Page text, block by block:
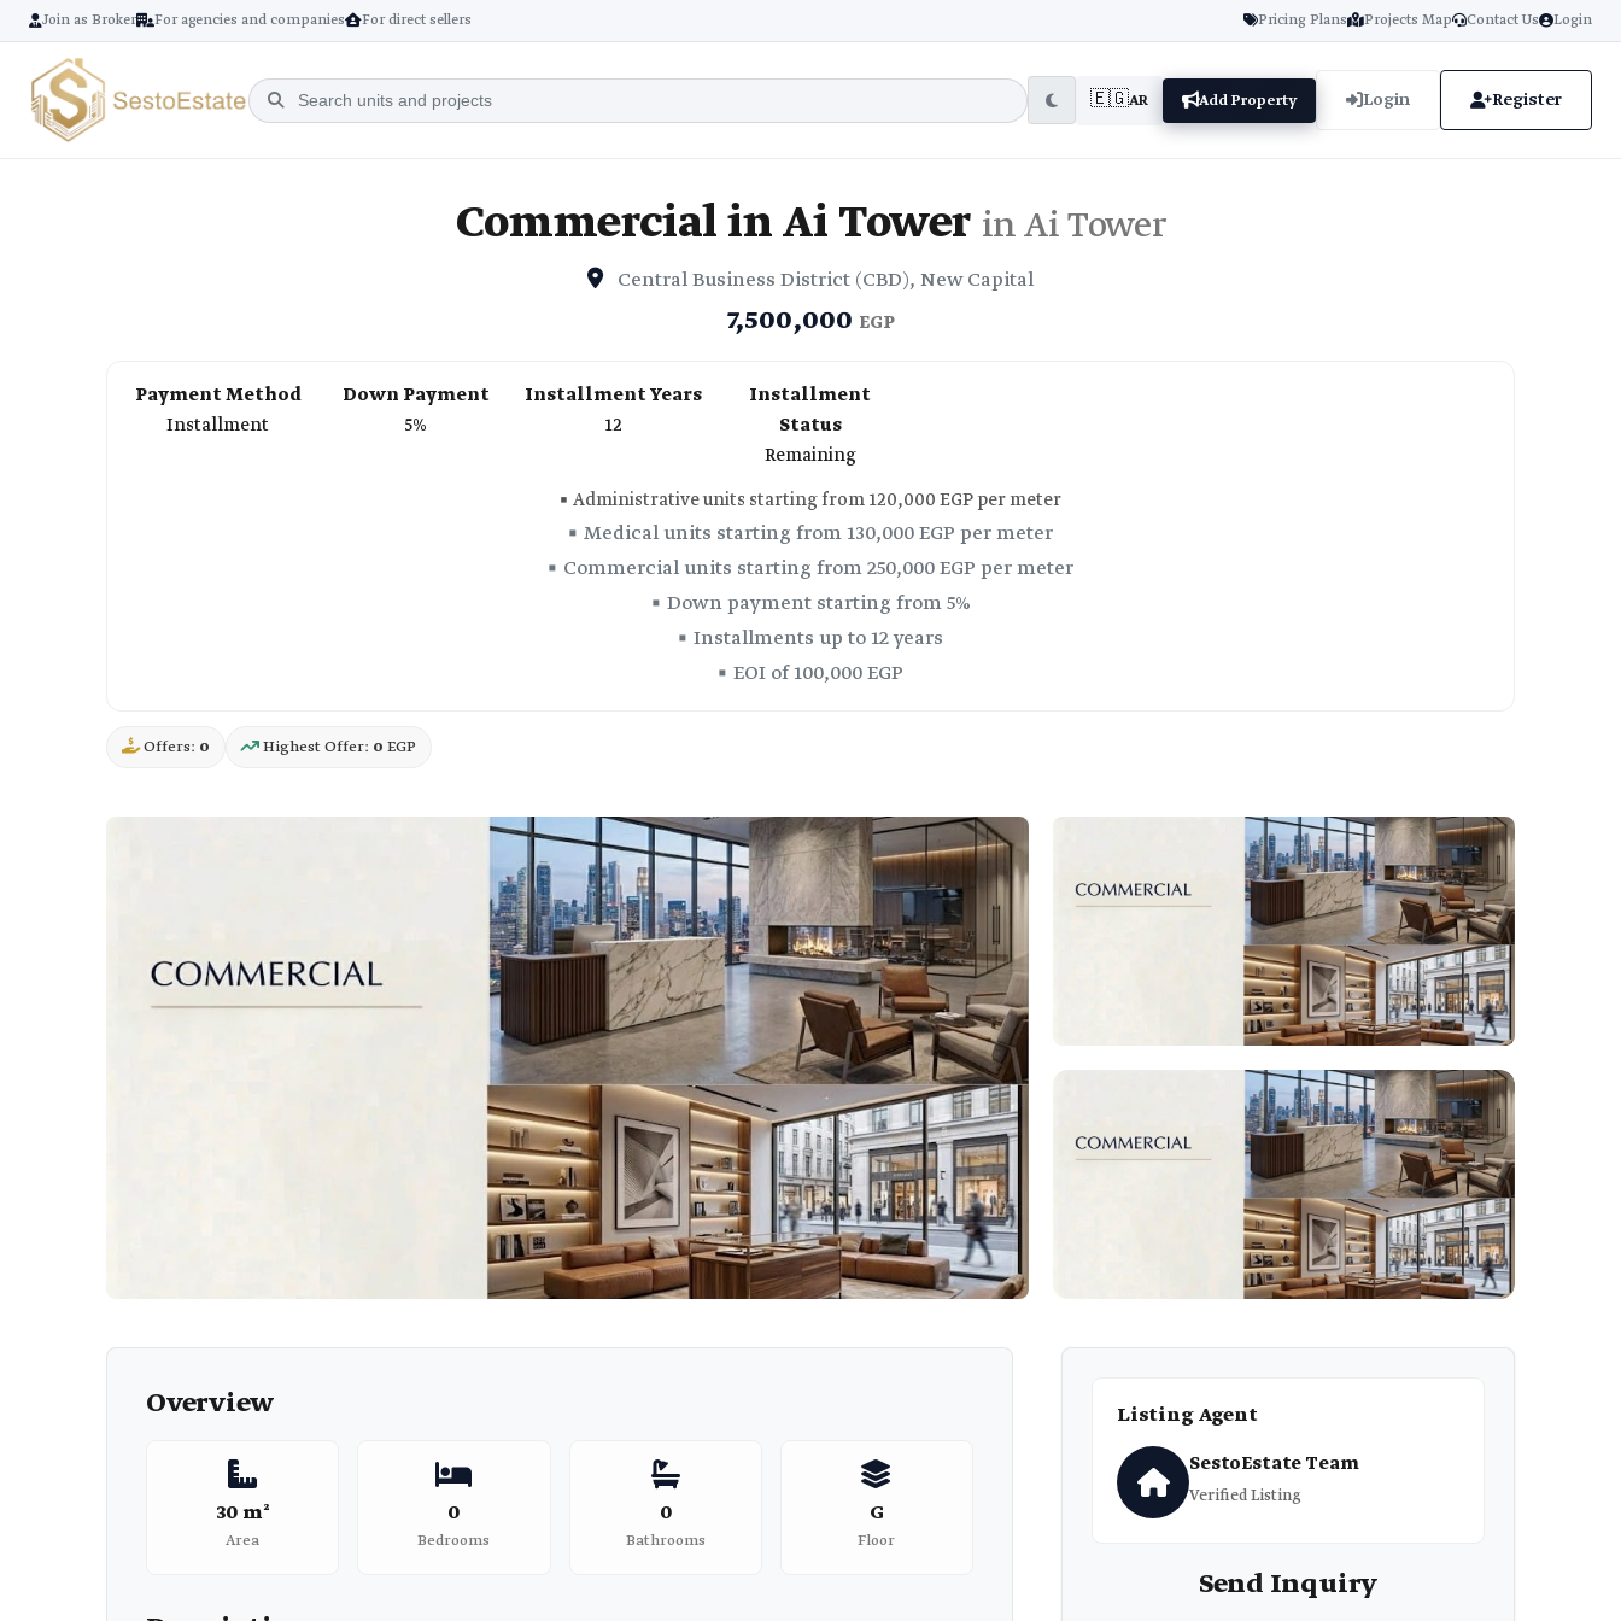
Join as Broker For agencies and companies For direct sellers Pricing Plans Projects Map Contact Us Login
🇪🇬AR Add Property Login Register
Commercial in Ai Tower in Ai Tower
Central Business District (CBD), New Capital
7,500,000 EGP
Payment Method
Installment
Down Payment
5%
Installment Years
12
Installment
Status
Remaining
▪️ Administrative units starting from 120,000 EGP per meter
▪️ Medical units starting from 130,000 EGP per meter
▪️ Commercial units starting from 250,000 EGP per meter
▪️ Down payment starting from 5%
▪️ Installments up to 12 years
▪️ EOI of 100,000 EGP
Offers: 0 Highest Offer: 0 EGP
Overview
30 m²
Area
0
Bedrooms
0
Bathrooms
G
Floor
Listing Agent
SestoEstate Team
Verified Listing
Send Inquiry